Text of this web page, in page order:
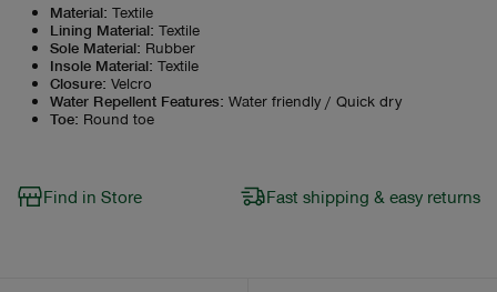
Material: Textile
Lining Material: Textile
Sole Material: Rubber
Insole Material: Textile
Closure: Velcro
Water Repellent Features: Water friendly / Quick dry
Toe: Round toe
Find in Store Fast shipping & easy returns